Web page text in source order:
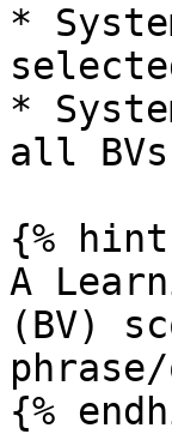
*
*
all
{%
A
(BV)
{%